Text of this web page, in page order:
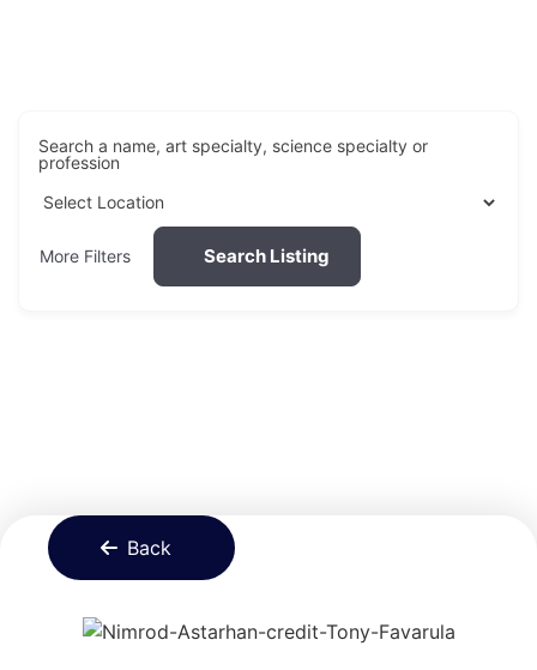
Search a name, art specialty, science specialty or
profession
More Filters Search Listing
Back